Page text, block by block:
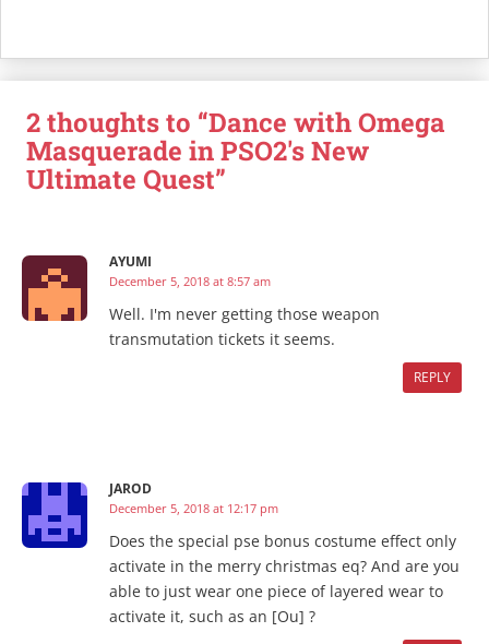
2 thoughts to “Dance with Omega
Masquerade in PSO2's New
Ultimate Quest”
AYUMI
December 5, 2018 at 8:57 am
Well. I'm never getting those weapon
transmutation tickets it seems.
REPLY
JAROD
December 5, 2018 at 12:17 pm
Does the special pse bonus costume effect only
activate in the merry christmas eq? And are you
able to just wear one piece of layered wear to
activate it, such as an [Ou] ?